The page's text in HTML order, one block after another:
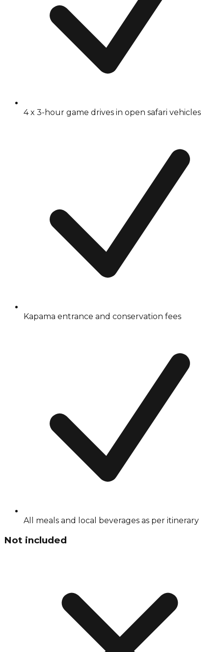
4 x 3-hour game drives in open safari vehicles
Kapama entrance and conservation fees
All meals and local beverages as per itinerary
Not included